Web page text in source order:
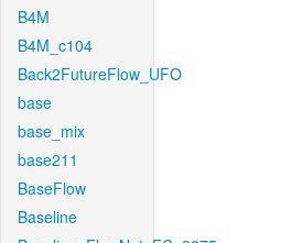
B4M
B4M_c104
Back2FutureFlow_UFO
base
base_mix
base211
BaseFlow
Baseline